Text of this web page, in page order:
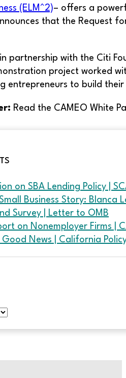
(ELM^2)– offers a
that the Request
in partnership with the Citi
project worked
entrepreneurs to build
Read the CAMEO White
on SBA Lending Policy |
Business Story:
Survey | Letter to OMB
on Nonemployer Firms |
Good News | California